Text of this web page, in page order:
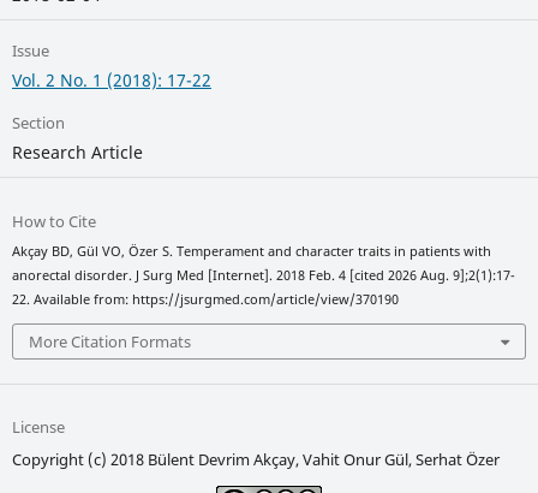
Issue
Vol. 2 No. 1 (2018): 17-22
Section
Research Article
How to Cite
Akçay BD, Gül VO, Özer S. Temperament and character traits in patients with
anorectal disorder. J Surg Med [Internet]. 2018 Feb. 4 [cited 2026 Aug. 9];2(1):17-
22. Available from: https://jsurgmed.com/article/view/370190
More Citation Formats
License
Copyright (c) 2018 Bülent Devrim Akçay, Vahit Onur Gül, Serhat Özer